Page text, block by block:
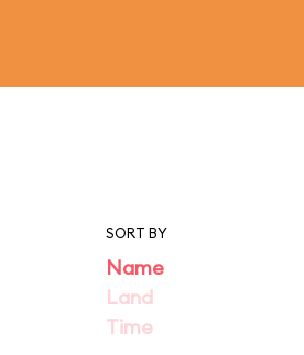
SORT BY
Name
Land
Time